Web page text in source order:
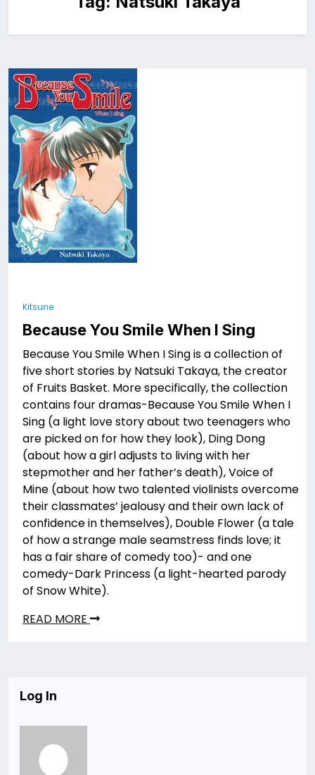
Kitsune
Because You Smile When I Sing
Because You Smile When I Sing is a collection of
five short stories by Natsuki Takaya, the creator
of Fruits Basket. More specifically, the collection
contains four dramas-Because You Smile When I
Sing (a light love story about two teenagers who
are picked on for how they look), Ding Dong
(about how a girl adjusts to living with her
stepmother and her father’s death), Voice of
Mine (about how two talented violinists overcome
their classmates’ jealousy and their own lack of
confidence in themselves), Double Flower (a tale
of how a strange male seamstress finds love; it
has a fair share of comedy too)- and one
comedy-Dark Princess (a light-hearted parody
of Snow White).
READ MORE
Log In